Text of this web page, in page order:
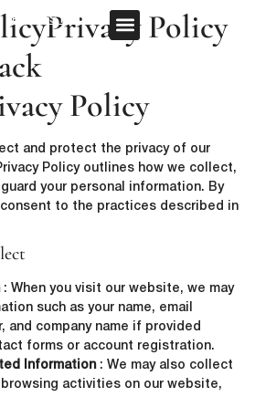
REQUEST QUOTE
Policy
Policy
and protect the privacy of our
Policy outlines how we collect,
your personal information. By
to the practices described in
: When you visit our website, we may
such as your name, email
and company name if provided
forms or account registration.
Information: We may also collect
activities on our website,